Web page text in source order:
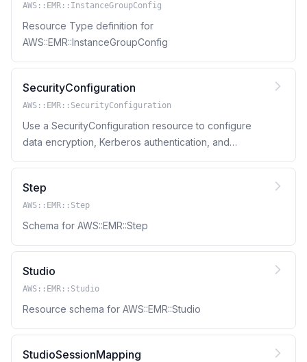
AWS::EMR::InstanceGroupConfig
Resource Type definition for
AWS::EMR::InstanceGroupConfig
SecurityConfiguration
AWS::EMR::SecurityConfiguration
Use a SecurityConfiguration resource to configure
data encryption, Kerberos authentication, and
Step
AWS::EMR::Step
Schema for AWS::EMR::Step
Studio
AWS::EMR::Studio
Resource schema for AWS::EMR::Studio
StudioSessionMapping